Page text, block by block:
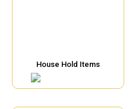
House Hold Items